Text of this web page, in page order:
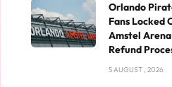
Orlando
Fans Locked
Amstel
Refund
5 AUGUST , 2026